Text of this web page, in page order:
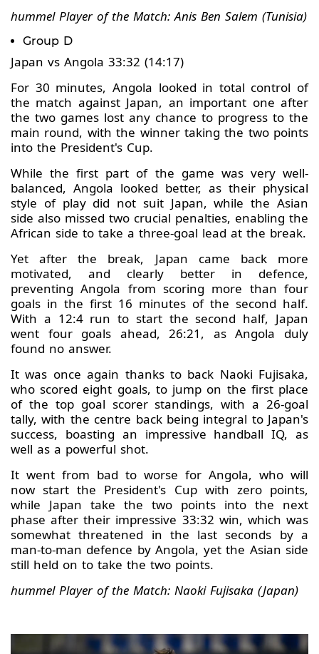
hummel Player of the Match: Anis Ben Salem (Tunisia)
Group D
Japan vs Angola 33:32 (14:17)
For 30 minutes, Angola looked in total control of
the match against Japan, an important one after
the two games lost any chance to progress to the
main round, with the winner taking the two points
into the President's Cup.
While the first part of the game was very well-
balanced, Angola looked better, as their physical
style of play did not suit Japan, while the Asian
side also missed two crucial penalties, enabling the
African side to take a three-goal lead at the break.
Yet after the break, Japan came back more
motivated, and clearly better in defence,
preventing Angola from scoring more than four
goals in the first 16 minutes of the second half.
With a 12:4 run to start the second half, Japan
went four goals ahead, 26:21, as Angola duly
found no answer.
It was once again thanks to back Naoki Fujisaka,
who scored eight goals, to jump on the first place
of the top goal scorer standings, with a 26-goal
tally, with the centre back being integral to Japan's
success, boasting an impressive handball IQ, as
well as a powerful shot.
It went from bad to worse for Angola, who will
now start the President's Cup with zero points,
while Japan take the two points into the next
phase after their impressive 33:32 win, which was
somewhat threatened in the last seconds by a
man-to-man defence by Angola, yet the Asian side
still held on to take the two points.
hummel Player of the Match: Naoki Fujisaka (Japan)